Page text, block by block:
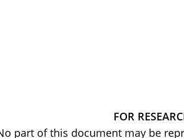
FOR
part of this document may be